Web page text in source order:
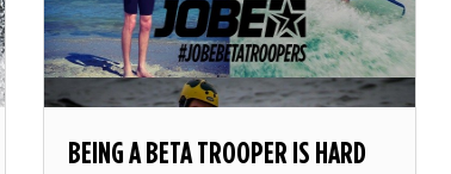
BEING A BETA TROOPER IS HARD